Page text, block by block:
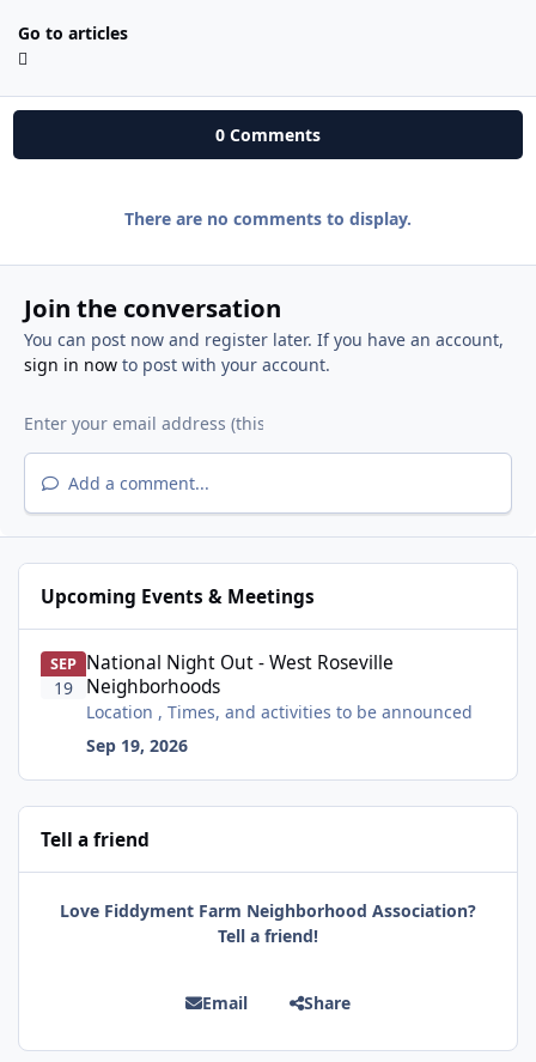
Go to articles
0 Comments
There are no comments to display.
Join the conversation
You can post now and register later. If you have an account,
sign in nowto post with your account.
Add a comment...
Upcoming Events & Meetings
SEP
19
National Night Out - West Roseville
Neighborhoods
Location , Times, and activities to be announced
Sep 19, 2026
Tell a friend
Love Fiddyment Farm Neighborhood Association?
Tell a friend!
Email Share